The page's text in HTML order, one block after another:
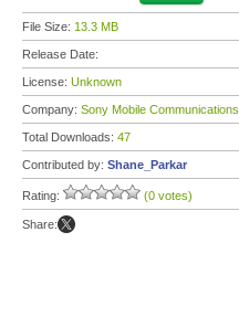
File Size: 13.3 MB
Release Date:
License: Unknown
Company: Sony Mobile Communications
Total Downloads: 47
Contributed by: Shane_Parkar
Rating: (0 votes)
Share: